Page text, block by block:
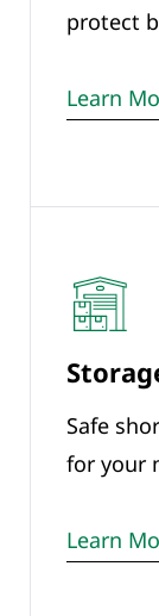
protect
Learn
Safe
for your
Learn